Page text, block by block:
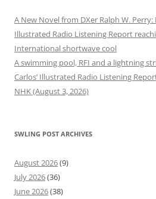
A New Novel from DXer Ralph W. Perry:
Illustrated Radio Listening Report
International shortwave cool
A swimming pool, RFI and a lightning
Carlos’ Illustrated Radio Listening
NHK (August 3, 2026)
SWLING POST ARCHIVES
August 2026(9)
July 2026(36)
June 2026(38)